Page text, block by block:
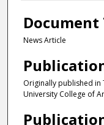
Document
News Article
Originally published in
University College of